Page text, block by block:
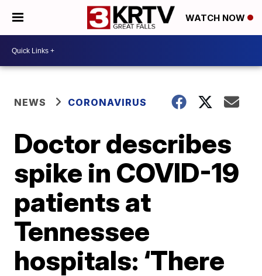
WATCH NOW
NEWS CORONAVIRUS
Doctor describes
spike in COVID-19
patients at
Tennessee
hospitals: ‘There